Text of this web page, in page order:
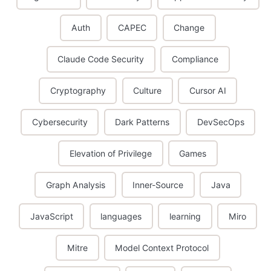
Auth CAPEC Change
Claude Code Security Compliance
Cryptography Culture Cursor AI
Cybersecurity Dark Patterns DevSecOps
Elevation of Privilege Games
Graph Analysis Inner-Source Java
JavaScript languages learning Miro
Mitre Model Context Protocol